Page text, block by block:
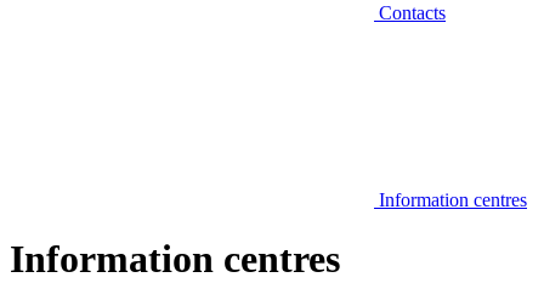
Contacts
Information centres
Information centres